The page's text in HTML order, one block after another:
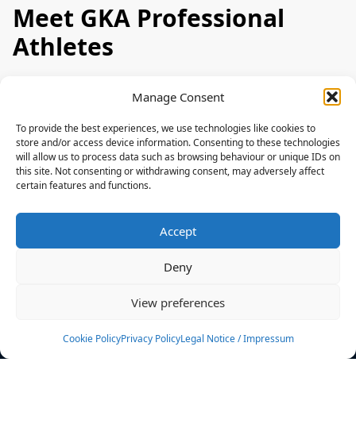
Manage Consent
To provide the best experiences, we use technologies like cookies to
store and/or access device information. Consenting to these technologies
will allow us to process data such as browsing behaviour or unique IDs on
this site. Not consenting or withdrawing consent, may adversely affect
certain features and functions.
Accept
Deny
View preferences
Cookie PolicyPrivacy PolicyLegal Notice / Impressum
Meet GKA Professional
Athletes
News
Events
Rulebook
Sponsoring